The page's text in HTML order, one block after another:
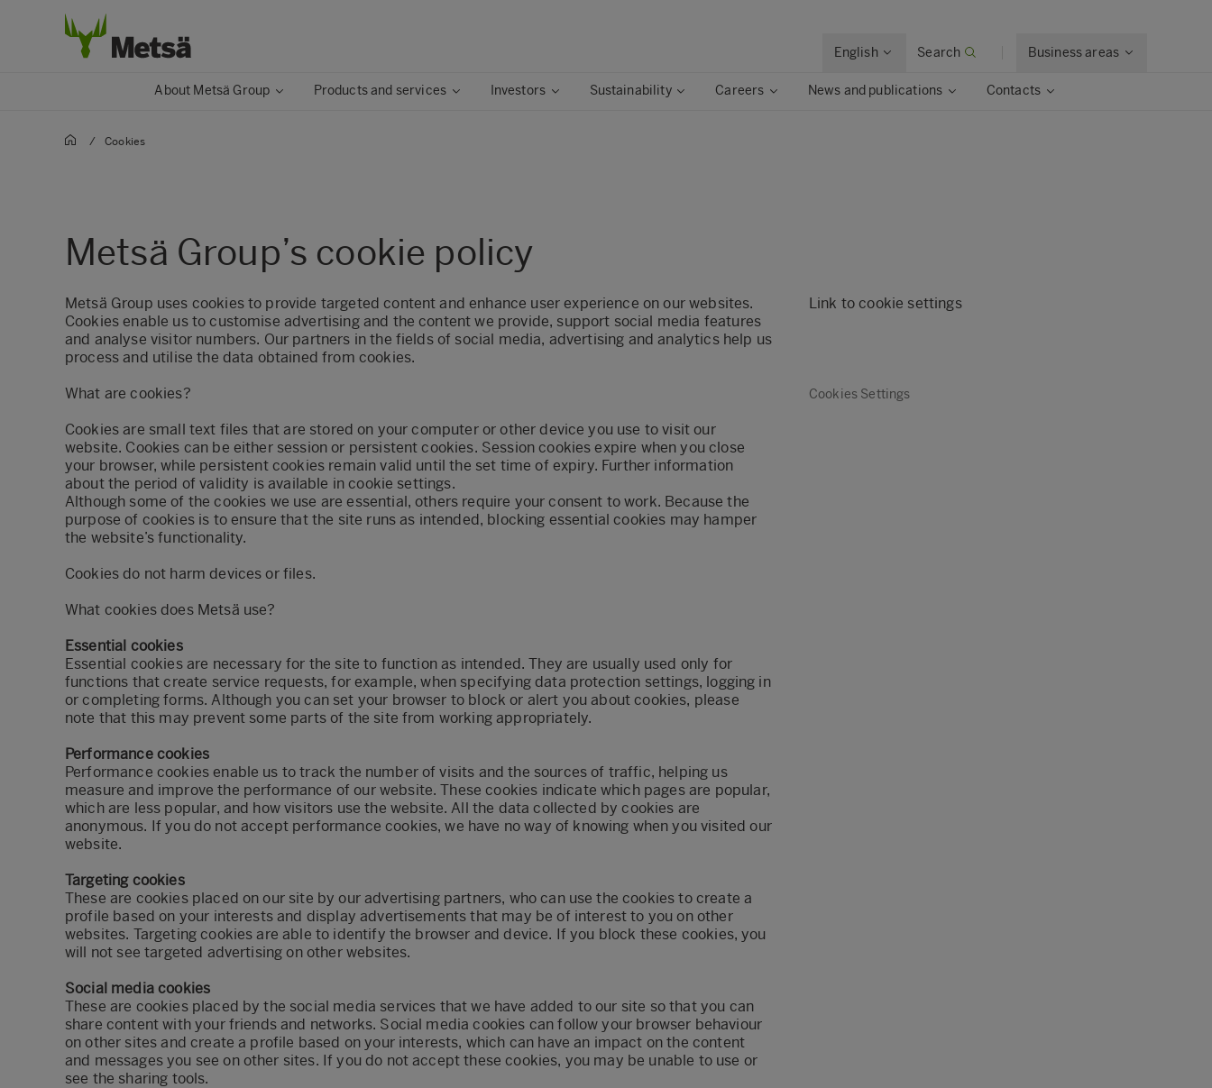
English Search Business areas
About Metsä Group Products and services Investors Sustainability Careers News and publications Contacts
/ Cookies
Metsä Group’s cookie policy
Metsä Group uses cookies to provide targeted content and enhance user experience on our websites.
Cookies enable us to customise advertising and the content we provide, support social media features
and analyse visitor numbers. Our partners in the fields of social media, advertising and analytics help us
process and utilise the data obtained from cookies.
What are cookies?
Cookies are small text files that are stored on your computer or other device you use to visit our
website. Cookies can be either session or persistent cookies. Session cookies expire when you close
your browser, while persistent cookies remain valid until the set time of expiry. Further information
about the period of validity is available in cookie settings.
Although some of the cookies we use are essential, others require your consent to work. Because the
purpose of cookies is to ensure that the site runs as intended, blocking essential cookies may hamper
the website’s functionality.
Cookies do not harm devices or files.
What cookies does Metsä use?
Essential cookies
Essential cookies are necessary for the site to function as intended. They are usually used only for
functions that create service requests, for example, when specifying data protection settings, logging in
or completing forms. Although you can set your browser to block or alert you about cookies, please
note that this may prevent some parts of the site from working appropriately.
Performance cookies
Performance cookies enable us to track the number of visits and the sources of traffic, helping us
measure and improve the performance of our website. These cookies indicate which pages are popular,
which are less popular, and how visitors use the website. All the data collected by cookies are
anonymous. If you do not accept performance cookies, we have no way of knowing when you visited our
website.
Targeting cookies
These are cookies placed on our site by our advertising partners, who can use the cookies to create a
profile based on your interests and display advertisements that may be of interest to you on other
websites. Targeting cookies are able to identify the browser and device. If you block these cookies, you
will not see targeted advertising on other websites.
Social media cookies
These are cookies placed by the social media services that we have added to our site so that you can
share content with your friends and networks. Social media cookies can follow your browser behaviour
on other sites and create a profile based on your interests, which can have an impact on the content
and messages you see on other sites. If you do not accept these cookies, you may be unable to use or
see the sharing tools.
Link to cookie settings
Cookies Settings